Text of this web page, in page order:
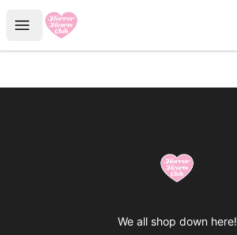
Open menu
Horror Hearts Club
Horror Hearts Club
We all shop down here!